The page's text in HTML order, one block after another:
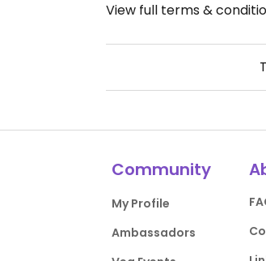
View full terms &
Community
My Profile
Ambassadors